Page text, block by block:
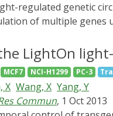
of multiple genes
of four genes was
to monitor the
control
LightOn
MCF7 NCI-H1299 PC-3
X Wang, X Yang, Y
Commun, 1 Oct 2013